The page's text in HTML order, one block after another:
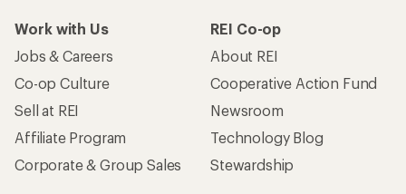
Work with Us
Jobs & Careers
Co-op Culture
Sell at REI
Affiliate Program
Corporate & Group Sales
REI Co-op
About REI
Cooperative Action Fund
Newsroom
Technology Blog
Stewardship